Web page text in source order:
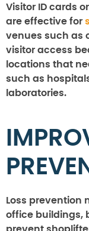
Visitor ID cards
are effective for
venues such as
visitor access
locations that
such as
laboratories.
Loss prevention
office buildings,
prevent